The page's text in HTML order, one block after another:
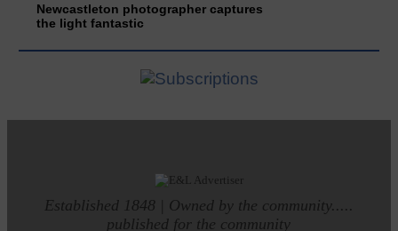
Newcastleton photographer captures
the light fantastic
Established 1848 | Owned by the community.....
published for the community